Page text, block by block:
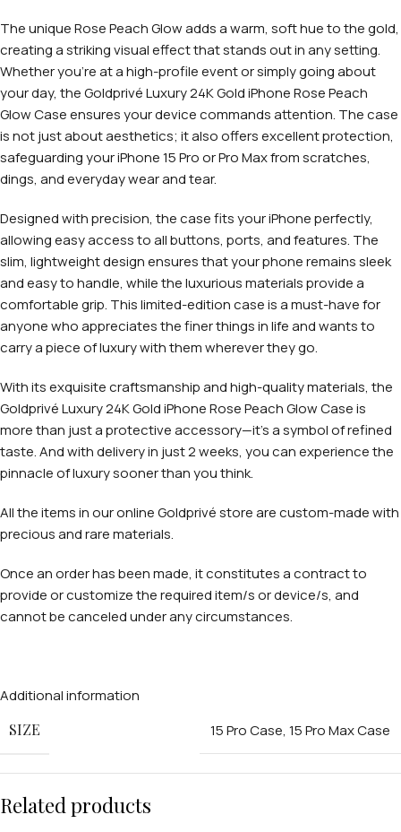
The unique Rose Peach Glow adds a warm, soft hue to the gold,
creating a striking visual effect that stands out in any setting.
Whether you’re at a high-profile event or simply going about
your day, the Goldprivé Luxury 24K Gold iPhone Rose Peach
Glow Case ensures your device commands attention. The case
is not just about aesthetics; it also offers excellent protection,
safeguarding your iPhone 15 Pro or Pro Max from scratches,
dings, and everyday wear and tear.
Designed with precision, the case fits your iPhone perfectly,
allowing easy access to all buttons, ports, and features. The
slim, lightweight design ensures that your phone remains sleek
and easy to handle, while the luxurious materials provide a
comfortable grip. This limited-edition case is a must-have for
anyone who appreciates the finer things in life and wants to
carry a piece of luxury with them wherever they go.
With its exquisite craftsmanship and high-quality materials, the
Goldprivé Luxury 24K Gold iPhone Rose Peach Glow Case is
more than just a protective accessory—it’s a symbol of refined
taste. And with delivery in just 2 weeks, you can experience the
pinnacle of luxury sooner than you think.
All the items in our online Goldprivé store are custom-made with
precious and rare materials.
Once an order has been made, it constitutes a contract to
provide or customize the required item/s or device/s, and
cannot be canceled under any circumstances.
Additional information
SIZE
15 Pro Case, 15 Pro Max Case
Related products